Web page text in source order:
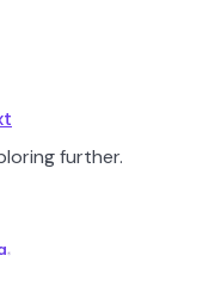
further.